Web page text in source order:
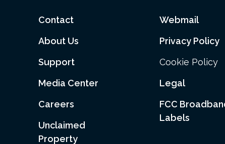
Contact
About Us
Support
Media Center
Careers
Unclaimed
Property
Webmail
Privacy Policy
Cookie Policy
Legal
FCC
Labels